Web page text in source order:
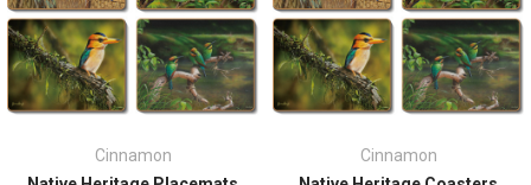
Cinnamon
Cinnamon